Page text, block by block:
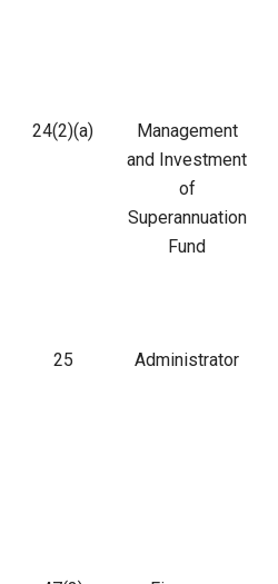
24(2)(a)
Management
and Investment
of
Superannuation
Fund
25 Administrator